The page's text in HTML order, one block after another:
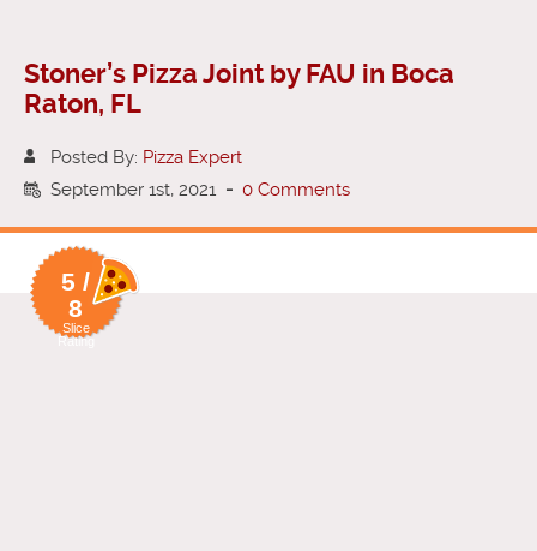
Stoner’s Pizza Joint by FAU in Boca
Raton, FL
Posted By: Pizza Expert
September 1st, 2021 - 0 Comments
5 /
8
Slice
Rating